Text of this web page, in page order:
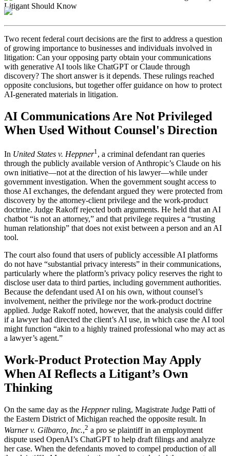
Two recent federal court decisions are the first to address a question
of growing importance to businesses and individuals involved in
litigation: Can your opposing party obtain your communications
with generative AI tools like ChatGPT or Claude through
discovery? The short answer is it depends. These rulings reached
opposite conclusions, but together offer guidance on how to protect
AI-generated materials in litigation.
AI Communications Are Not Privileged
When Used Without Counsel's Direction
In United States v. Heppner1 , a criminal defendant ran queries
through the publicly available version of Anthropic’s Claude on his
own initiative—not at the direction of his lawyer—while under
government investigation. When the government sought access to
those AI exchanges, the defendant argued they were protected from
discovery by the attorney-client privilege and the work-product
doctrine. Judge Rakoff rejected both arguments. He held that an AI
chatbot “is not an attorney,” and that privilege requires a “trusting
human relationship” that does not exist between a person and an AI
tool.
The court also found that users of publicly accessible AI platforms
do not have “substantial privacy interests” in their communications,
particularly where the platform’s privacy policy reserves the right to
disclose user data to third parties, including government authorities.
Because the defendant used AI on his own, without counsel’s
involvement, neither the privilege nor the work-product doctrine
applied. Judge Rakoff noted, however, that the analysis could differ
if a lawyer had directed the client’s AI use, in which case the AI tool
might function “akin to a highly trained professional who may act as
a lawyer’s agent.”
Work-Product Protection May Apply
When AI Reflects a Litigant’s Own
Thinking
On the same day as the Heppnerruling, Magistrate Judge Patti of
the Eastern District of Michigan reached the opposite result. In
Warner v. Gilbarco, Inc.,2 a pro se plaintiff in an employment
dispute used OpenAI’s ChatGPT to help draft filings and analyze
her case. When the defendants moved to compel production of all